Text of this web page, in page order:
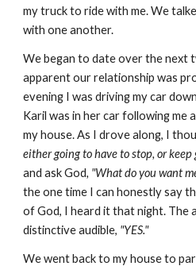
my truck to ride with me. We
with one another.
We began to date over the next
apparent our relationship was
evening I was driving my car
Karil was in her car following me
my house. As I drove along, I
either going to have to stop, or keep
and ask God, "What do you want
the one time I can honestly say
of God, I heard it that night. The
distinctive audible, "YES."
We went back to my house to